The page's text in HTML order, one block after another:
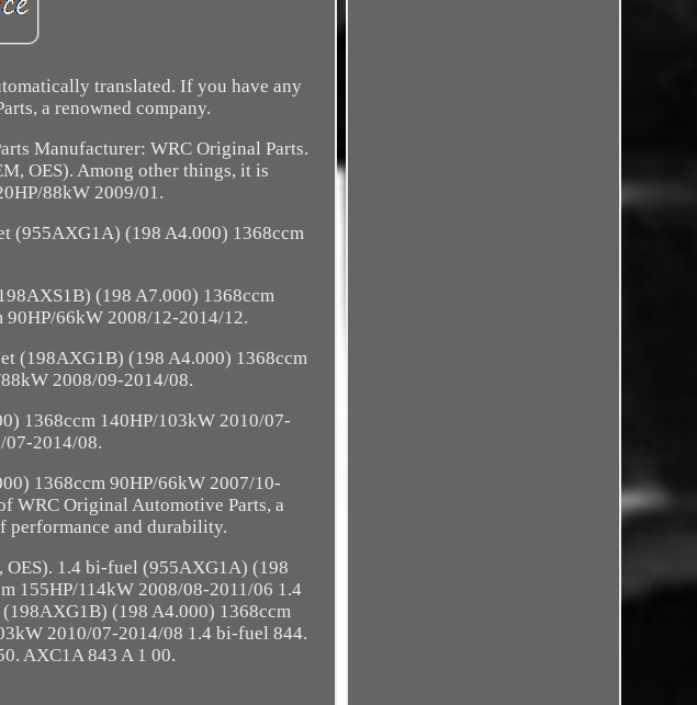
translated. If you have any
a renowned company.
Manufacturer: WRC Original Parts.
OES). Among other things, it is
88kW 2009/01.
(955AXG1A) (198 A4.000) 1368ccm
(198 A7.000) 1368ccm
66kW 2008/12-2014/12.
(198AXG1B) (198 A4.000) 1368ccm
2008/09-2014/08.
1368ccm 140HP/103kW 2010/07-
07-2014/08.
1368ccm 90HP/66kW 2007/10-
WRC Original Automotive Parts, a
performance and durability.
1.4 bi-fuel (955AXG1A) (198
155HP/114kW 2008/08-2011/06 1.4
(198 A4.000) 1368ccm
2010/07-2014/08 1.4 bi-fuel 844.
AXC1A 843 A 1 00.